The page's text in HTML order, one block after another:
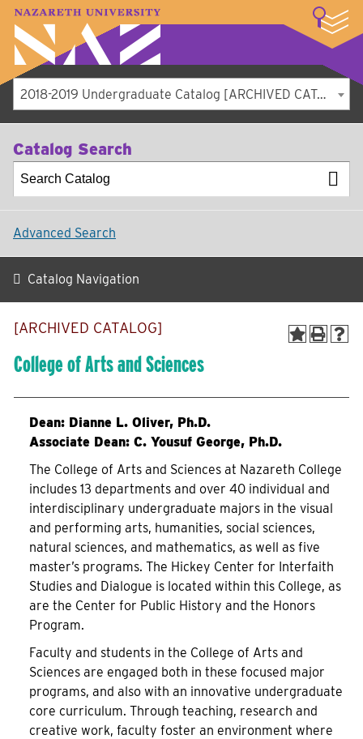
A–Z Index Map Directory
Library
Student Experience
About
2018-2019 Undergraduate Catalog [ARCHIVED CATALOG]
Catalog Search
Advanced Search
Catalog Navigation
[ARCHIVED CATALOG]
College of Arts and Sciences
Dean: Dianne L. Oliver, Ph.D.
Associate Dean: C. Yousuf George, Ph.D.
The College of Arts and Sciences at Nazareth College
includes 13 departments and over 40 individual and
interdisciplinary undergraduate majors in the visual
and performing arts, humanities, social sciences,
natural sciences, and mathematics, as well as five
master’s programs. The Hickey Center for Interfaith
Studies and Dialogue is located within this College, as
are the Center for Public History and the Honors
Program.
Faculty and students in the College of Arts and
Sciences are engaged both in these focused major
programs, and also with an innovative undergraduate
core curriculum. Through teaching, research and
creative work, faculty foster an environment where